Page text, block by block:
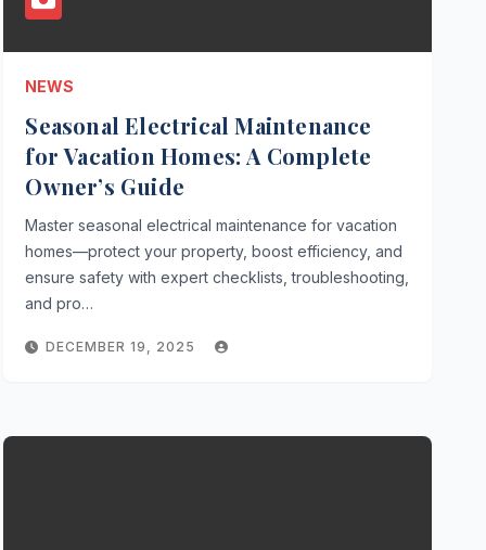
NEWS
Seasonal Electrical Maintenance
for Vacation Homes: A Complete
Owner’s Guide
Master seasonal electrical maintenance for vacation
homes—protect your property, boost efficiency, and
ensure safety with expert checklists, troubleshooting,
and pro…
DECEMBER 19, 2025